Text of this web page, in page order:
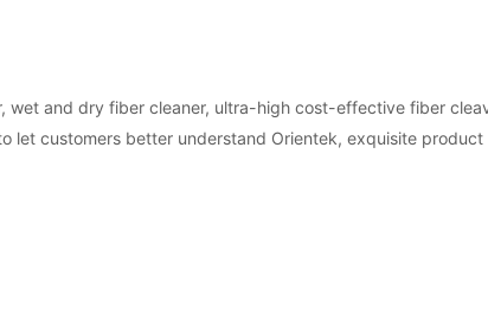
and dry fiber cleaner, ultra-high cost-effective fiber
customers better understand Orientek, exquisite product